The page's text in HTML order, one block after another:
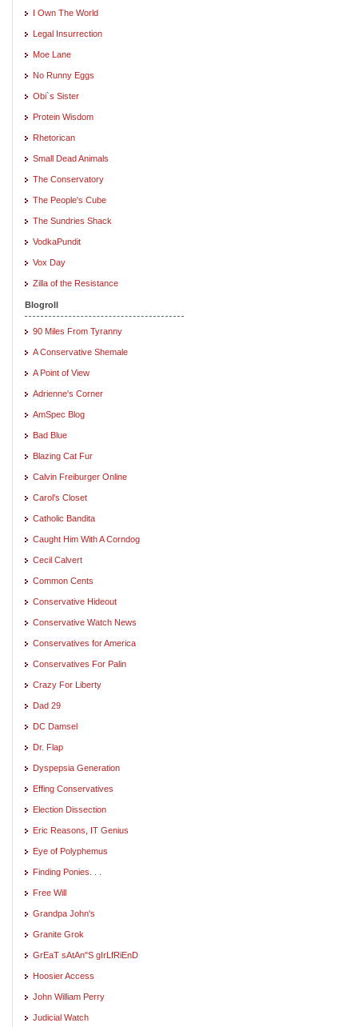
I Own The World
Legal Insurrection
Moe Lane
No Runny Eggs
Obi`s Sister
Protein Wisdom
Rhetorican
Small Dead Animals
The Conservatory
The People's Cube
The Sundries Shack
VodkaPundit
Vox Day
Zilla of the Resistance
Blogroll
90 Miles From Tyranny
A Conservative Shemale
A Point of View
Adrienne's Corner
AmSpec Blog
Bad Blue
Blazing Cat Fur
Calvin Freiburger Online
Carol's Closet
Catholic Bandita
Caught Him With A Corndog
Cecil Calvert
Common Cents
Conservative Hideout
Conservative Watch News
Conservatives for America
Conservatives For Palin
Crazy For Liberty
Dad 29
DC Damsel
Dr. Flap
Dyspepsia Generation
Effing Conservatives
Election Dissection
Eric Reasons, IT Genius
Eye of Polyphemus
Finding Ponies. . .
Free Will
Grandpa John's
Granite Grok
GrEaT sAtAn"S gIrLfRiEnD
Hoosier Access
John William Perry
Judicial Watch